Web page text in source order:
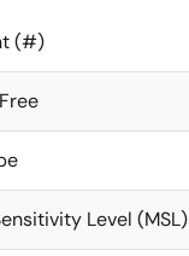
(#)
Level (MSL)